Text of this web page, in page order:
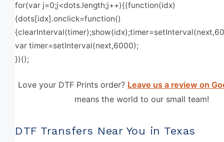
for(var j=0;j<dots.length;j++){(function(idx)
{dots[idx].onclick=function()
var timer=setInterval(next,6000);
})();
Love your DTF Prints order? Leave us a review on
means the world to our small team!
DTF Transfers Near You in Texas